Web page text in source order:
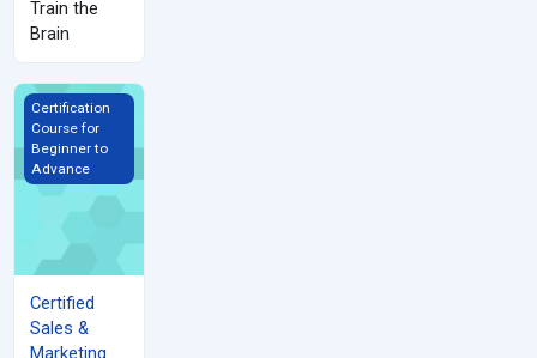
Train the
Brain
Certified Sales &amp; Marketing for Drone, AI, Software, &amp;
Certification
Course for
Beginner to
Advance
Certified
Sales &
Marketing